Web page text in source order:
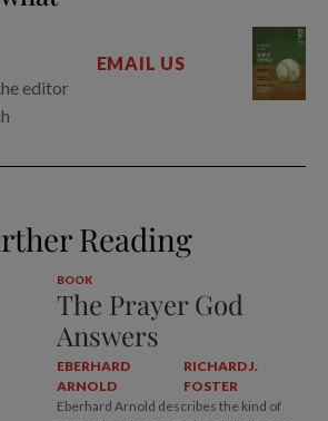
editor
EMAIL US
Reading
BOOK
The Prayer God
Answers
EBERHARD
ARNOLD
RICHARD J.
FOSTER
Eberhard Arnold describes the kind of